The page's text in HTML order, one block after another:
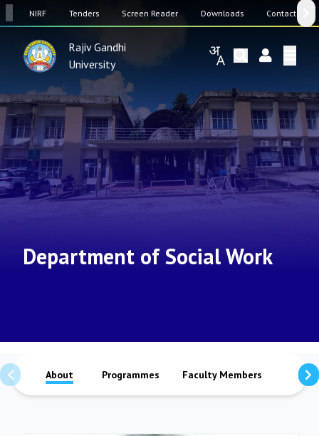
NIRF Tenders Screen Reader Downloads Contact Us
Rajiv Gandhi
University
Department of Social Work
About Programmes Faculty Members Staffs